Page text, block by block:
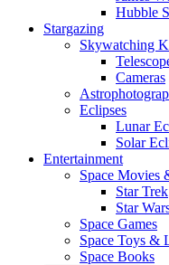
Hubble
Stargazing
Skywatching
Cameras
Eclipses
Lunar
Solar
Entertainment
Space Movies
Star Trek
Star
Space Games
Space Toys &
Space Books